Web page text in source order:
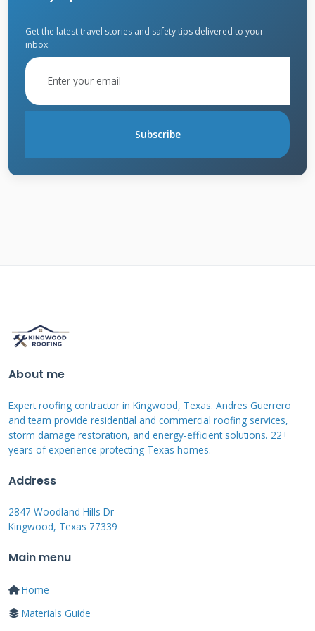
What State Farm Actually
Covers
home's insured value. Some policies have
separate wind/hail deductibles that might be
higher. Actual Cash Value policies pay less -
they depreciate your roof based on age.
replacement cost once work is completed.
Always check which type you have before filing
a claim.
Common Reasons for Claim
Get the latest travel stories and safety tips delivered to your
inbox.
Subscribe
About me
Expert roofing contractor in Kingwood, Texas. Andres Guerrero
and team provide residential and commercial roofing services,
storm damage restoration, and energy-efficient solutions. 22+
years of experience protecting Texas homes.
Address
2847 Woodland Hills Dr
Kingwood, Texas 77339
Main menu
Home
Materials Guide